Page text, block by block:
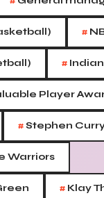
#
#
Player
#Stephen
Warriors
# Klay